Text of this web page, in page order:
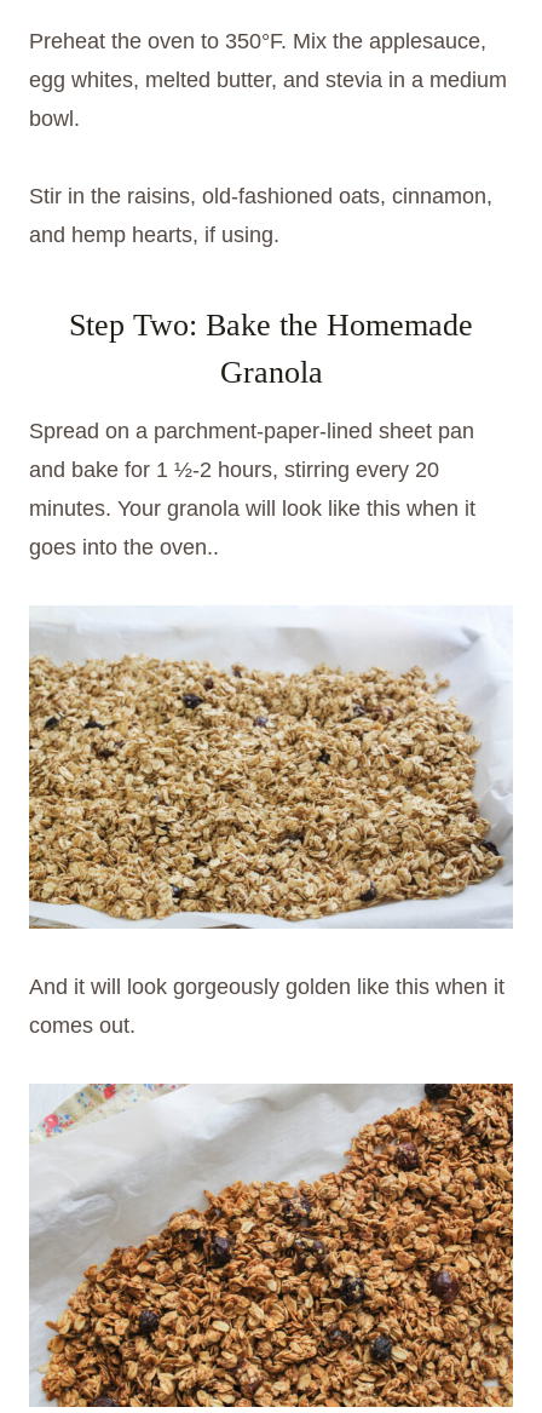
Preheat the oven to 350°F. Mix the applesauce,
egg whites, melted butter, and stevia in a medium
bowl.
Stir in the raisins, old-fashioned oats, cinnamon,
and hemp hearts, if using.
Step Two: Bake the Homemade
Granola
Spread on a parchment-paper-lined sheet pan
and bake for 1 ½-2 hours, stirring every 20
minutes. Your granola will look like this when it
goes into the oven..
And it will look gorgeously golden like this when it
comes out.